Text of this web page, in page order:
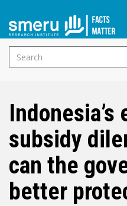
Skip
content
Search
form
Indonesia’s
subsidy
can the
better